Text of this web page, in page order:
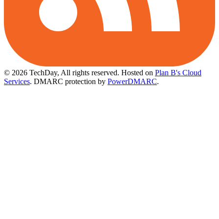
© 2026 TechDay, All rights reserved. Hosted on Plan B's Cloud
Services. DMARC protection by PowerDMARC.